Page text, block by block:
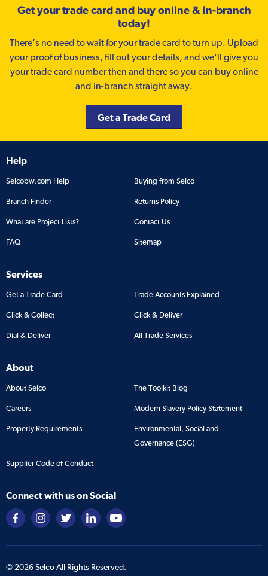
Get your trade card and buy online & in-branch
today!
There’s no need to wait for your trade card to turn up. Upload
your proof of business, fill out your details, and we'll give you
your trade card number then and there so you can buy online
and in-branch straight away.
Get a Trade Card
Help
Selcobw.com Help Buying from Selco
Branch Finder Returns Policy
What are Project Lists? Contact Us
FAQ Sitemap
Services
Get a Trade Card Trade Accounts Explained
Click & Collect Click & Deliver
Dial & Deliver All Trade Services
About
About Selco The Toolkit Blog
Careers Modern Slavery Policy Statement
Property Requirements
Environmental, Social and
Governance (ESG)
Supplier Code of Conduct
Connect with us on Social
© 2026Selco All Rights Reserved.